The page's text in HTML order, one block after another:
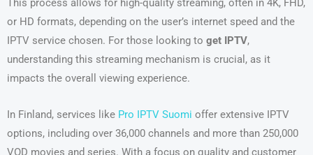
This process allows for high-quality streaming, often in 4K, FHD,
or HD formats, depending on the user’s internet speed and the
IPTV service chosen. For those looking to get IPTV,
understanding this streaming mechanism is crucial, as it
impacts the overall viewing experience.
In Finland, services like Pro IPTV Suomi offer extensive IPTV
options, including over 36,000 channels and more than 250,000
VOD movies and series. With a focus on quality and customer